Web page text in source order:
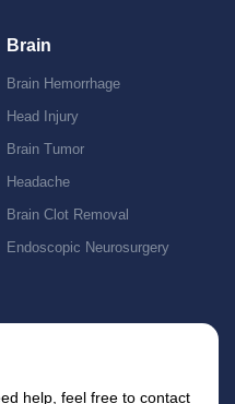
Brain
Brain Hemorrhage
Head Injury
Brain Tumor
Headache
Brain Clot Removal
Endoscopic Neurosurgery
help, feel free to contact